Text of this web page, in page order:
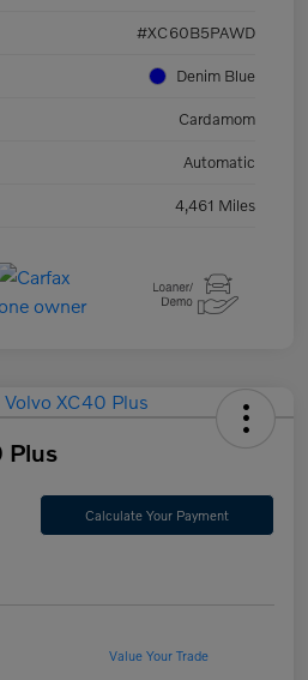
#XC60B5PAWD
Denim Blue
Cardamom
Automatic
4,461 Miles
Plus
Calculate Your Payment
Value Your Trade